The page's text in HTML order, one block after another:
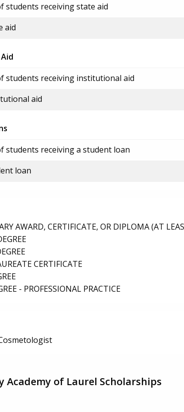
students receiving state aid
aid
students receiving institutional aid
aid
students receiving a student loan
loan
AWARD, CERTIFICATE, OR DIPLOMA (AT
CERTIFICATE
- PROFESSIONAL PRACTICE
Academy of Laurel Scholarships